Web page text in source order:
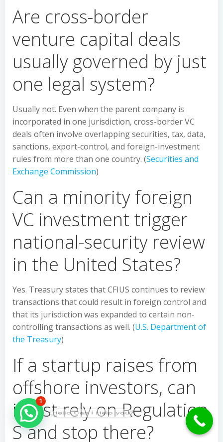
Are cross-border
venture capital deals
usually governed by just
one legal system?
Usually not. Even when the parent company is
incorporated in one jurisdiction, cross-border VC
deals often involve overlapping securities, tax, data,
sanctions, export-control, and foreign-investment
rules from more than one country. (Securities and
Exchange Commission)
Can a minority foreign
VC investment trigger
national-security review
in the United States?
Yes. Treasury states that CFIUS continues to review
transactions that could result in foreign control and
that its jurisdiction was expanded to certain non-
controlling transactions as well. (U.S. Department of
the Treasury)
If a startup raises from
offshore investors, can
it just rely on Regulation
S and stop there?
Hello Can İ Help you?
1